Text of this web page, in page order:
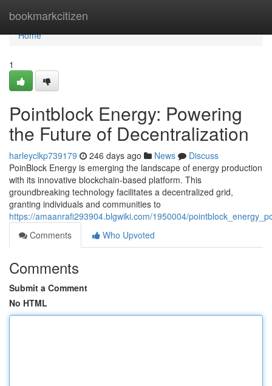
bookmarkcitizen
Home
Home
1
Pointblock Energy: Powering
the Future of Decentralization
harleyclkp739179 246 days ago News
Discuss
PoinBlock Energy is emerging the landscape of energy production
with its innovative blockchain-based platform. This
groundbreaking technology facilitates a decentralized grid,
granting individuals and communities to
https://amaanrafi293904.blgwiki.com/1950004/
Comments
Who Upvoted
Comments
Submit a Comment
No HTML